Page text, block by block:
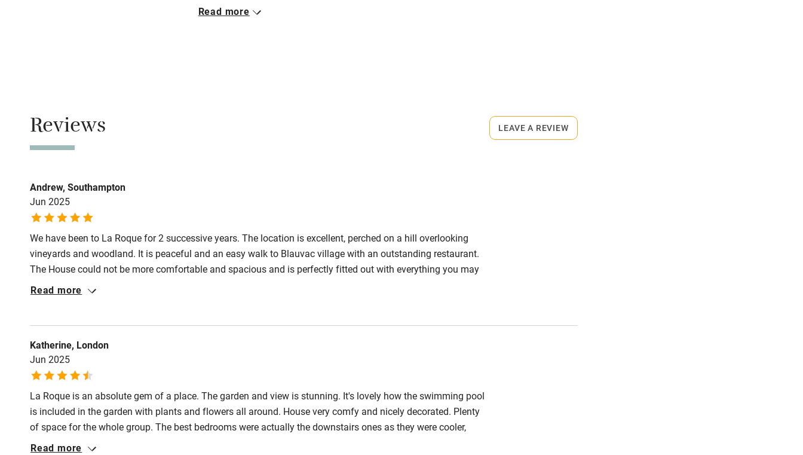
Pets welcome
Pub/bar within 3
miles
Restaurant within 3
miles
Kayaking Other courses
Sailing Surfing
Closed
Read more
Reviews
Andrew, Southampton
Jun 2025
We have been to La Roque for 2 successive years. The location is excellent, perched on a hill overlooking
vineyards and woodland. It is peaceful and an easy walk to Blauvac village with an outstanding restaurant.
The House could not be more comfortable and spacious and is perfectly fitted out with everything you may
ever need. All the bedrooms are ensuite and the main bedroom is particularly impressive with a large terrace
Read more
Katherine, London
Jun 2025
La Roque is an absolute gem of a place. The garden and view is stunning. It's lovely how the swimming pool
is included in the garden with plants and flowers all around. House very comfy and nicely decorated. Plenty
of space for the whole group. The best bedrooms were actually the downstairs ones as they were cooler,
upstairs got very hot. Natalie and Serena looked after us so well, and the restaurant in the village a real treat.
Read more
LEAVE A REVIEW